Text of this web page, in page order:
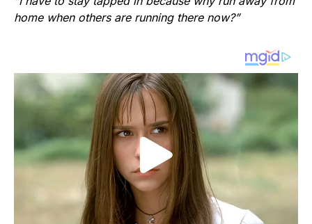
home when others are running there now?”